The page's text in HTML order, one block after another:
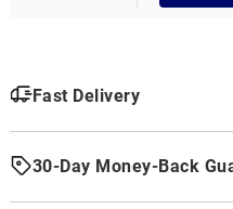
Fast Delivery
30-Day Money-Back